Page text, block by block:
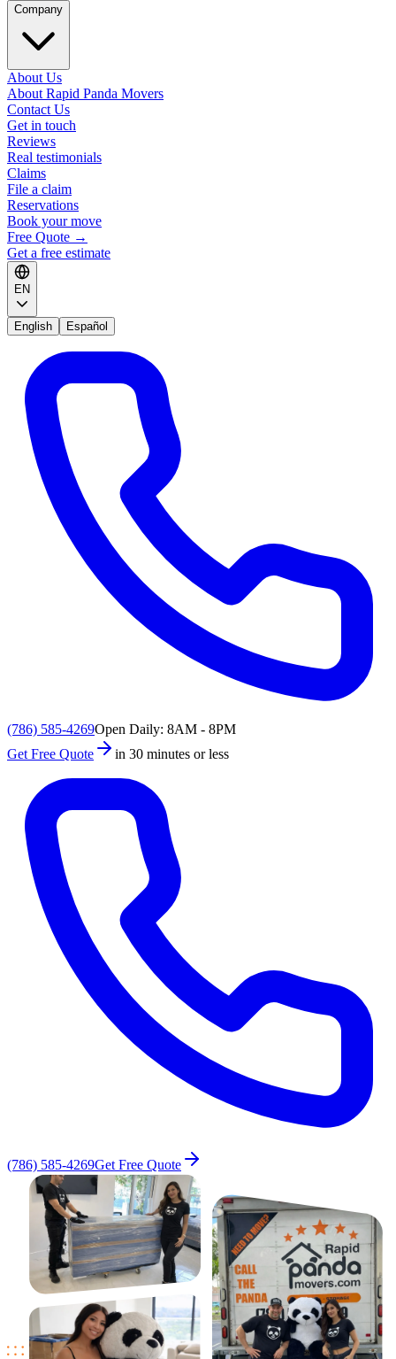
Company
About Us
About Rapid Panda Movers
Contact Us
Get in touch
Reviews
Real testimonials
Claims
File a claim
Reservations
Book your move
Free Quote →
Get a free estimate
EN
English Español
(786) 585-4269Open Daily: 8AM - 8PM
Get Free Quote
in 30 minutes or less
(786) 585-4269Get Free Quote